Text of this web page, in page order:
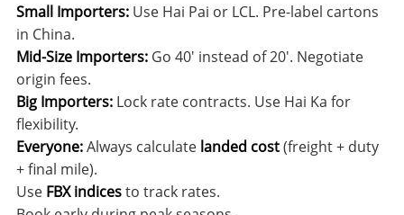
Small Importers:Use Hai Pai or LCL. Pre-label cartons
in China.
Mid-Size Importers:Go 40′ instead of 20′. Negotiate
origin fees.
Big Importers:Lock rate contracts. Use Hai Ka for
flexibility.
Everyone:Always calculate landed cost(freight + duty
+ final mile).
Use FBX indicesto track rates.